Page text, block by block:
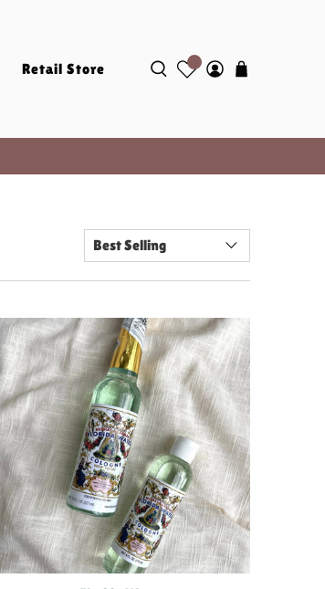
Retail Store